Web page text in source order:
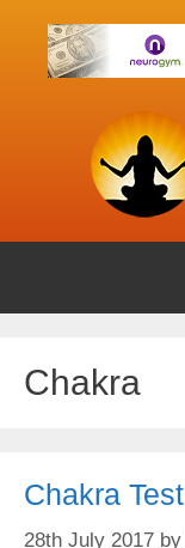
content
Chakra
Chakra Test
28th July 2017 by